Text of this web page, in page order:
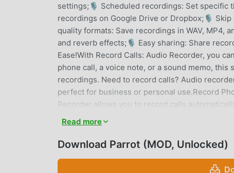
settings;🎙 Scheduled recordings: Set specific
recordings on Google Drive or Dropbox;🎙
quality formats: Save recordings in WAV, MP4,
and reverb effects;🎙 Easy sharing: Share
Ease!With Record Calls: Audio Recorder, you
phone call, a voice note, or a sound memo,
recordings. Need to record calls? Audio
perfect for business or personal use.Record
Recorder allows you to record calls
that important calls are never lost.High-
lets you customize your recordings with noise
professional voice recording app or a simple
your needs.Advanced Playback and Sharing
Read more
Download Parrot (MOD, Unlocked)